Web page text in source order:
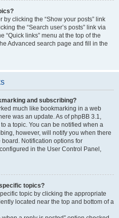
clicking the “Show your posts” link
the “Search user’s posts” link via
“Quick links” menu at the top of the
Advanced search page and fill in the
and subscribing?
much like bookmarking in a web
was an update. As of phpBB 3.1,
a topic. You can be notified when a
however, will notify you when there
Notification options for
in the User Control Panel,
topics?
topic by clicking the appropriate
located near the top and bottom of a